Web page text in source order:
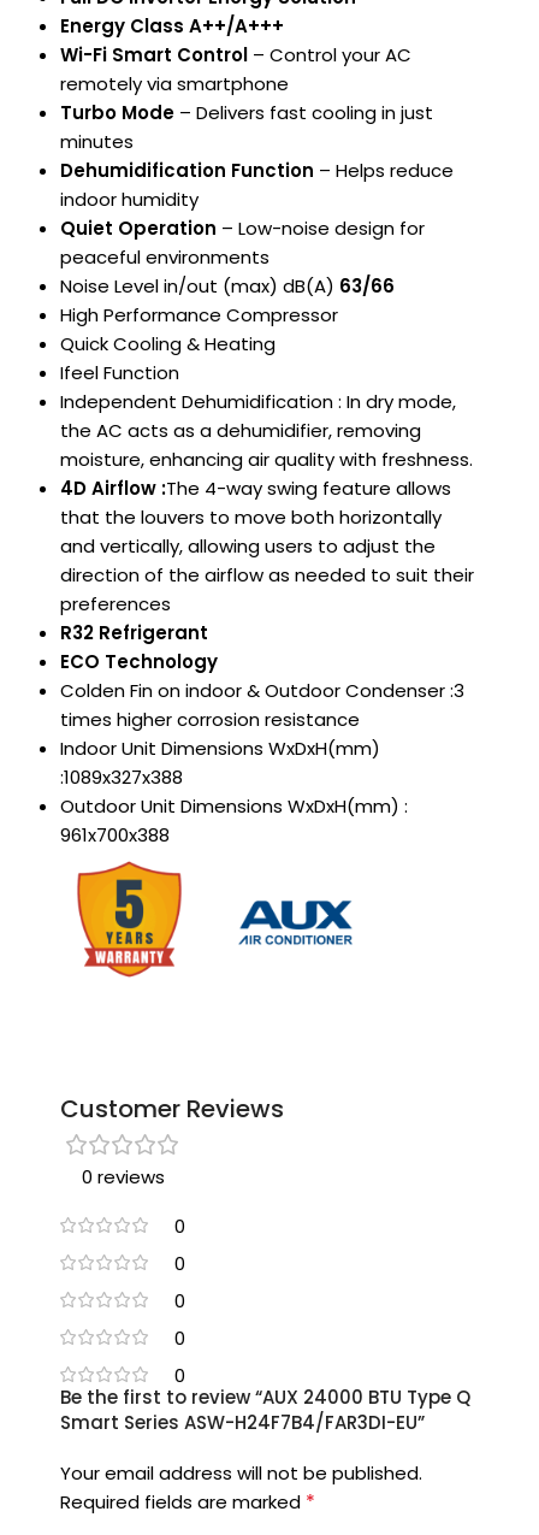
Energy Class A++/A+++
Wi-Fi Smart Control – Control your AC
remotely via smartphone
Turbo Mode – Delivers fast cooling in just
minutes
Dehumidification Function – Helps reduce
indoor humidity
Quiet Operation – Low-noise design for
peaceful environments
Noise Level in/out (max) dB(A) 63/66
High Performance Compressor
Quick Cooling & Heating
Ifeel Function
Independent Dehumidification : In dry mode,
the AC acts as a dehumidifier, removing
moisture, enhancing air quality with freshness.
4D Airflow :The 4-way swing feature allows
that the louvers to move both horizontally
and vertically, allowing users to adjust the
direction of the airflow as needed to suit their
preferences
R32 Refrigerant
ECO Technology
Colden Fin on indoor & Outdoor Condenser :3
times higher corrosion resistance
Indoor Unit Dimensions WxDxH(mm)
:1089x327x388
Outdoor Unit Dimensions WxDxH(mm) :
961x700x388
Customer Reviews
0 reviews
0
0
0
0
0
Be the first to review “AUX 24000 BTU Type Q
Smart Series ASW-H24F7B4/FAR3DI-EU”
Your email address will not be published.
Required fields are marked *